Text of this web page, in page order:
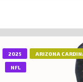
2025 ARIZONA
NFL